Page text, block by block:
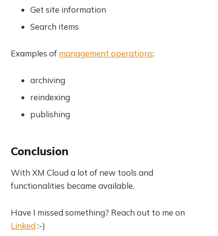
Get site information
Search items
Examples of management operations:
archiving
reindexing
publishing
Conclusion
With XM Cloud a lot of new tools and
functionalities became available.
Have I missed something? Reach out to me on
Linked :-)